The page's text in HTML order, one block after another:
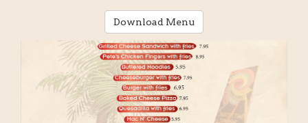
Download Menu